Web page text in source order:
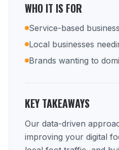
WHO IT IS FOR
Service-based
Local businesses
Brands wanting to
KEY TAKEAWAYS
Our data-driven
improving your digital